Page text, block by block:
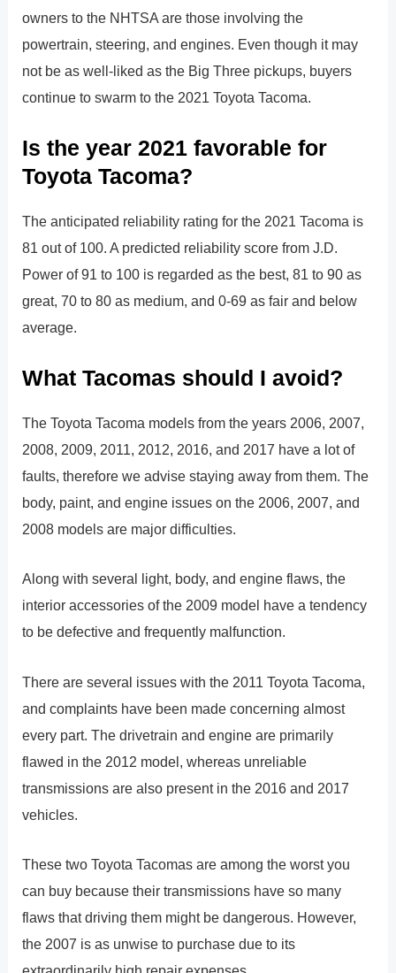
owners to the NHTSA are those involving the
powertrain, steering, and engines. Even though it may
not be as well-liked as the Big Three pickups, buyers
continue to swarm to the 2021 Toyota Tacoma.
Is the year 2021 favorable for
Toyota Tacoma?
The anticipated reliability rating for the 2021 Tacoma is
81 out of 100. A predicted reliability score from J.D.
Power of 91 to 100 is regarded as the best, 81 to 90 as
great, 70 to 80 as medium, and 0-69 as fair and below
average.
What Tacomas should I avoid?
The Toyota Tacoma models from the years 2006, 2007,
2008, 2009, 2011, 2012, 2016, and 2017 have a lot of
faults, therefore we advise staying away from them. The
body, paint, and engine issues on the 2006, 2007, and
2008 models are major difficulties.
Along with several light, body, and engine flaws, the
interior accessories of the 2009 model have a tendency
to be defective and frequently malfunction.
There are several issues with the 2011 Toyota Tacoma,
and complaints have been made concerning almost
every part. The drivetrain and engine are primarily
flawed in the 2012 model, whereas unreliable
transmissions are also present in the 2016 and 2017
vehicles.
These two Toyota Tacomas are among the worst you
can buy because their transmissions have so many
flaws that driving them might be dangerous. However,
the 2007 is as unwise to purchase due to its